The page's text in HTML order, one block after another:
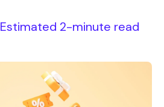
Estimated 2-minute read